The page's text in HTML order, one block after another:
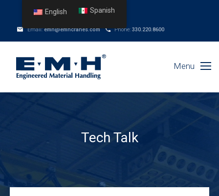
Email: emh@emhcranes.com Phone: 330.220.8600
Menu
Tech Talk
English Spanish